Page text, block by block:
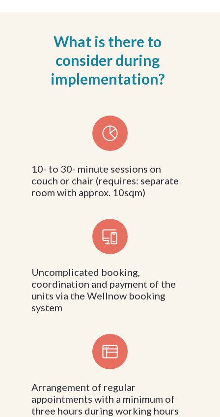
What is there to
consider during
implementation?
10- to 30- minute sessions on
couch or chair (requires: separate
room with approx. 10sqm)
Uncomplicated booking,
coordination and payment of the
units via the Wellnow booking
system
Arrangement of regular
appointments with a minimum of
three hours during working hours